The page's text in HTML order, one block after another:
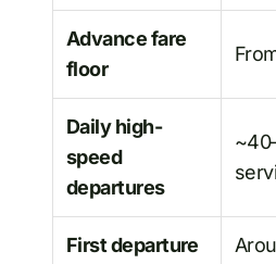
Advance fare
floor
Daily high-
speed
departures
First departure